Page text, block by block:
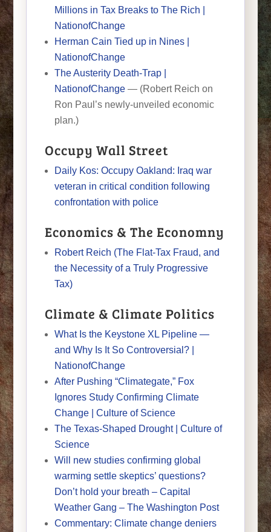
Millions in Tax Breaks to The Rich |
NationofChange
Herman Cain Tied up in Nines |
NationofChange
The Austerity Death-Trap |
NationofChange— (Robert Reich on
Ron Paul’s newly-unveiled economic
plan.)
Occupy Wall Street
Daily Kos: Occupy Oakland: Iraq war
veteran in critical condition following
confrontation with police
Economics & The Economny
Robert Reich (The Flat-Tax Fraud, and
the Necessity of a Truly Progressive
Tax)
Climate & Climate Politics
What Is the Keystone XL Pipeline —
and Why Is It So Controversial? |
NationofChange
After Pushing “Climategate,” Fox
Ignores Study Confirming Climate
Change | Culture of Science
The Texas-Shaped Drought | Culture of
Science
Will new studies confirming global
warming settle skeptics’ questions?
Don’t hold your breath – Capital
Weather Gang – The Washington Post
Commentary: Climate change deniers